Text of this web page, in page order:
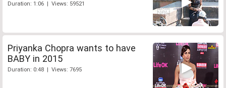
Duration: 1:06 | Views: 59521
Priyanka Chopra wants to have
BABY in 2015
Duration: 0:48 | Views: 7695